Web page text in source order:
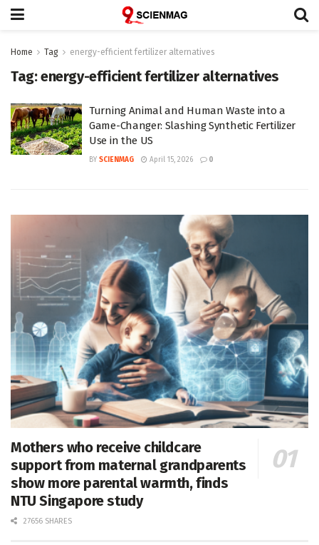
Home Tag energy-efficient fertilizer alternatives
Tag:energy-efficient fertilizer alternatives
Turning Animal and Human Waste into a
Game-Changer: Slashing Synthetic Fertilizer
Use in the US
BY SCIENMAG April 15, 2026 0
Mothers who receive childcare
support from maternal grandparents
show more parental warmth, finds
NTU Singapore study
27656 SHARES